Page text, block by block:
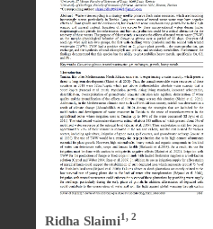
Ridha Slaimi1, 2